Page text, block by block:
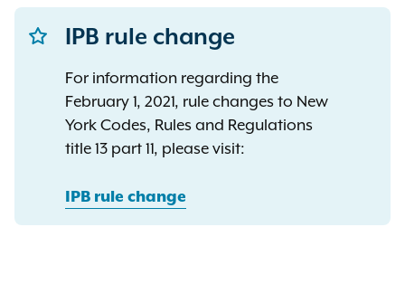
IPB rule change
For information regarding the
February 1, 2021, rule changes to New
York Codes, Rules and Regulations
title 13 part 11, please visit:
IPB rule change